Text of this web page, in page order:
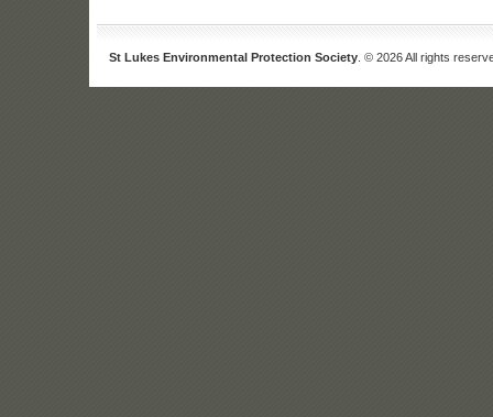
St Lukes Environmental Protection Society. © 2026 All rights